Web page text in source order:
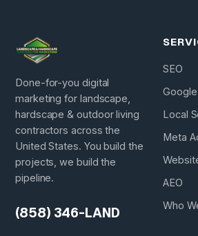
Done-for-you digital
marketing for landscape,
hardscape & outdoor living
contractors across the
United States. You build the
projects, we build the
pipeline.
(858) 346-LAND
SEO
Local
Meta
AEO
Who